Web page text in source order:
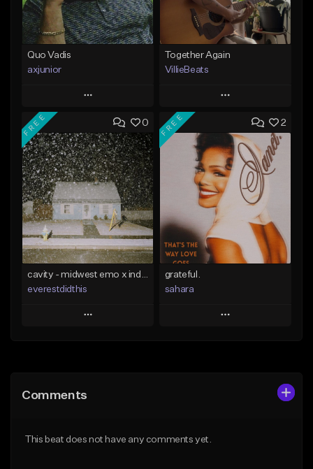
Quo Vadis
axjunior
Play
Add to Queue
Add To Playlist
Like Beat
From $50.00
Find similar
Together Again
VillieBeats
Play
Add to Queue
Add To Playlist
Like Beat
From $20.00
Find similar
0
FREE
cavity - midwest emo x indie rock [buy 2 get 1 free]
everestdidthis
Play
Like Beat
2
FREE
grateful.
sahara
Play
From $49.99
Comments
This beat does not have any comments yet.